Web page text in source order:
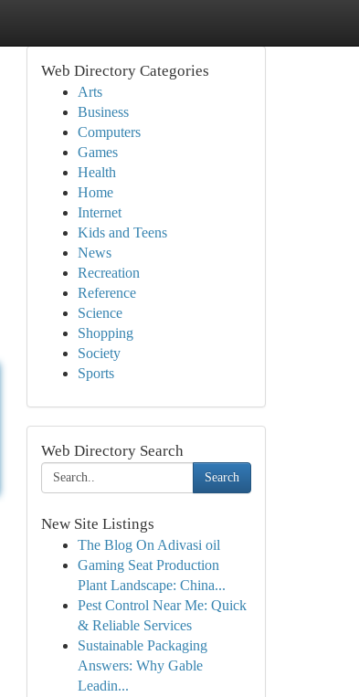
Web Directory Categories
Arts
Business
Computers
Games
Health
Home
Internet
Kids and Teens
News
Recreation
Reference
Science
Shopping
Society
Sports
Web Directory Search
Search
New Site Listings
The Blog On Adivasi oil
Gaming Seat Production
Plant Landscape: China...
Pest Control Near Me: Quick
& Reliable Services
Sustainable Packaging
Answers: Why Gable
Leadin...